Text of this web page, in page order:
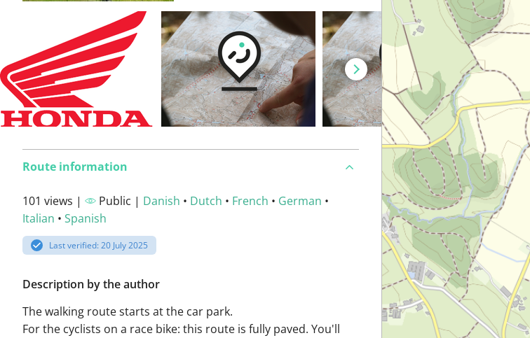
Route information
101 views | Public | Danish • Dutch • French • German •
Italian • Spanish
Last verified: 20 July 2025
Description by the author
The walking route starts at the car park.
For the cyclists on a race bike: this route is fully paved. You'll